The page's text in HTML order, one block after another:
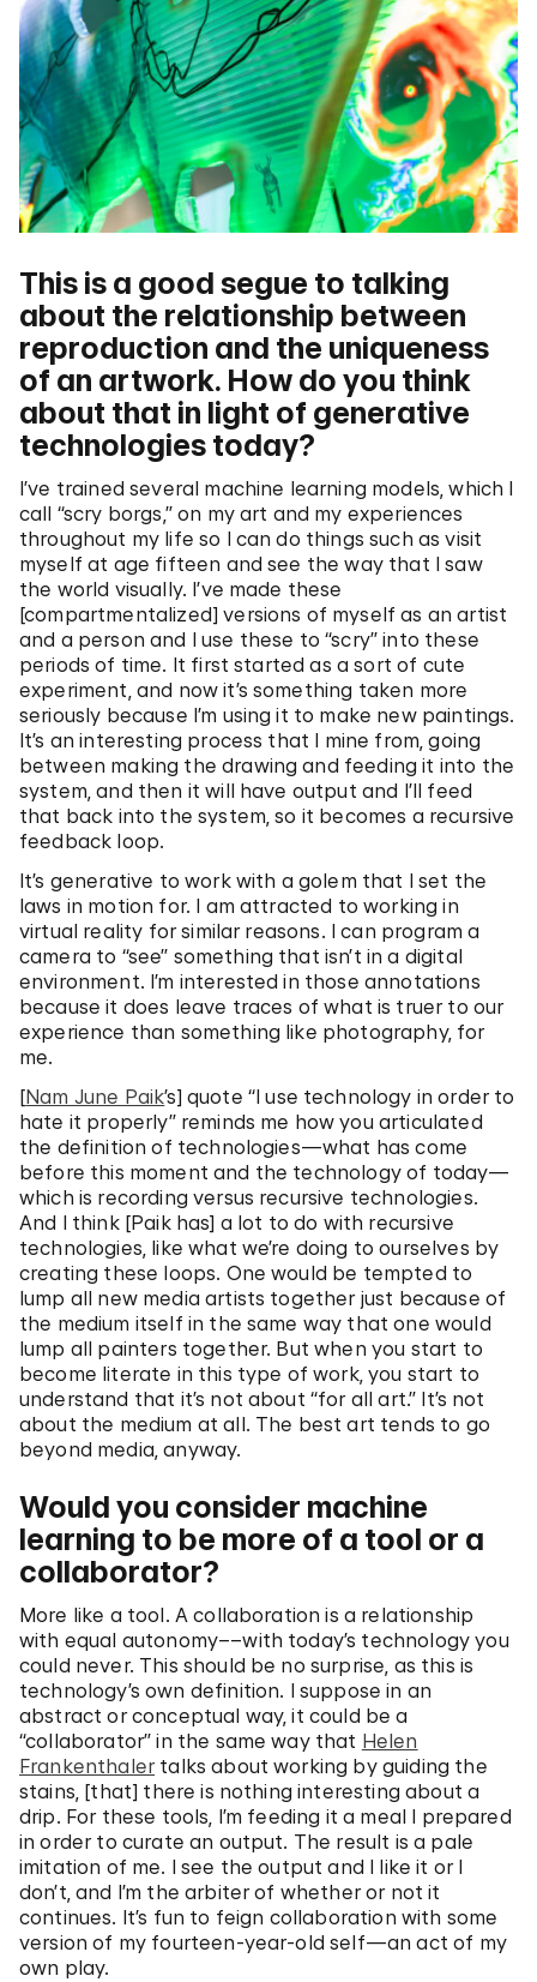
This is a good segue to talking
about the relationship between
reproduction and the uniqueness
of an artwork. How do you think
about that in light of generative
technologies today?
I’ve trained several machine learning models, which I
call “scry borgs,” on my art and my experiences
throughout my life so I can do things such as visit
myself at age fifteen and see the way that I saw
the world visually. I’ve made these
[compartmentalized] versions of myself as an artist
and a person and I use these to “scry” into these
periods of time. It first started as a sort of cute
experiment, and now it’s something taken more
seriously because I’m using it to make new paintings.
It’s an interesting process that I mine from, going
between making the drawing and feeding it into the
system, and then it will have output and I’ll feed
that back into the system, so it becomes a recursive
feedback loop.
It’s generative to work with a golem that I set the
laws in motion for. I am attracted to working in
virtual reality for similar reasons. I can program a
camera to “see” something that isn’t in a digital
environment. I’m interested in those annotations
because it does leave traces of what is truer to our
experience than something like photography, for
me.
[Nam June Paik’s] quote “I use technology in order to
hate it properly” reminds me how you articulated
the definition of technologies—what has come
before this moment and the technology of today—
which is recording versus recursive technologies.
And I think [Paik has] a lot to do with recursive
technologies, like what we’re doing to ourselves by
creating these loops. One would be tempted to
lump all new media artists together just because of
the medium itself in the same way that one would
lump all painters together. But when you start to
become literate in this type of work, you start to
understand that it’s not about “for all art.” It’s not
about the medium at all. The best art tends to go
beyond media, anyway.
Would you consider machine
learning to be more of a tool or a
collaborator?
More like a tool. A collaboration is a relationship
with equal autonomy––with today’s technology you
could never. This should be no surprise, as this is
technology’s own definition. I suppose in an
abstract or conceptual way, it could be a
“collaborator” in the same way that Helen
Frankenthaler talks about working by guiding the
stains, [that] there is nothing interesting about a
drip. For these tools, I’m feeding it a meal I prepared
in order to curate an output. The result is a pale
imitation of me. I see the output and I like it or I
don’t, and I’m the arbiter of whether or not it
continues. It’s fun to feign collaboration with some
version of my fourteen-year-old self—an act of my
own play.